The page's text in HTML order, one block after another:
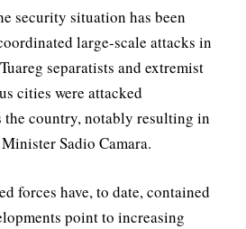
security situation has been
large-scale attacks in
separatists and extremist
cities were attacked
the country, notably resulting in
Sadio Camara.
forces have, to date, contained
point to increasing